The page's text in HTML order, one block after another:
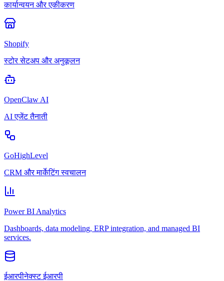
कार्यान्वयन और एकीकरण
Shopify
स्टोर सेटअप और अनुकूलन
OpenClaw AI
AI एजेंट तैनाती
GoHighLevel
CRM और मार्केटिंग स्वचालन
Power BI Analytics
Dashboards, data modeling, ERP integration, and managed BI
services.
ईआरपीनेक्स्ट ईआरपी